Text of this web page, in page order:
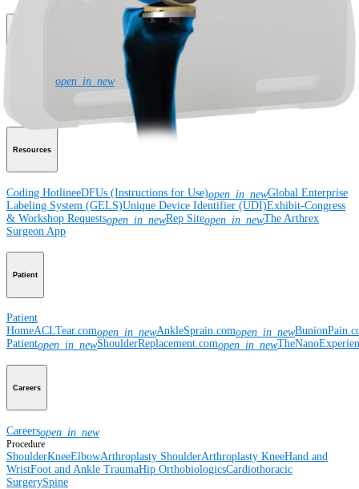
open_in_newCorporate About Us
Grants Locations Product Security
Virtual Patent Marking
Resources
Coding HotlineeDFUs (Instructions for Use)open_in_newGlobal Enterprise
Labeling System (GELS)Unique Device Identifier (UDI)Exhibit-Congress
& Workshop Requestsopen_in_newRep Siteopen_in_newThe Arthrex
Surgeon App
Patient
Patient
HomeACLTear.comopen_in_newAnkleSprain.comopen_in_new
Patientopen_in_newShoulderReplacement.comopen_in_new
Careers
Careersopen_in_new
Procedure
ShoulderKneeElbowArthroplasty ShoulderArthroplasty KneeHand and
WristFoot and Ankle TraumaHip OrthobiologicsCardiothoracic
SurgerySpine